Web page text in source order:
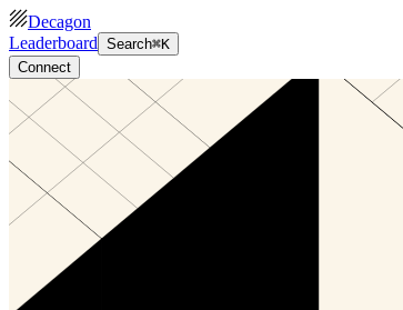
Decagon
Leaderboard Search⌘K
Connect